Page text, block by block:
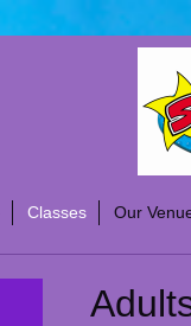
Classes Our